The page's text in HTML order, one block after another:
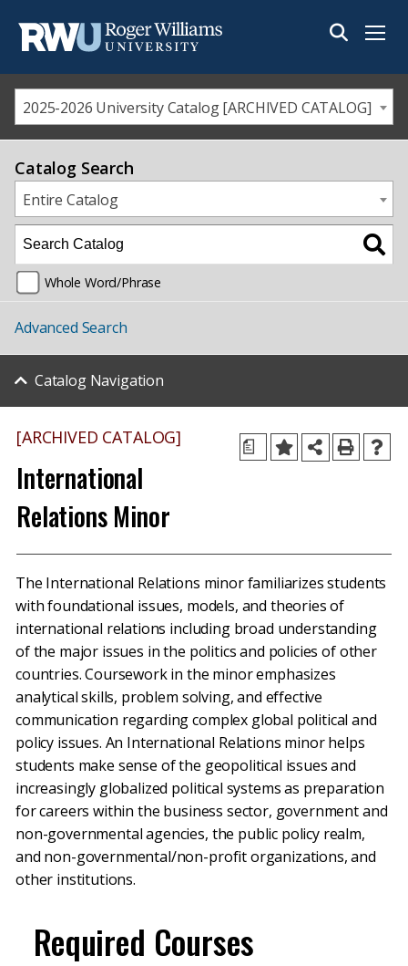
Menu
2025-2026 University Catalog [ARCHIVED CATALOG]
Catalog Search
Entire Catalog
Whole Word/Phrase
Advanced Search
Catalog Navigation
a
[ARCHIVED CATALOG]
International
Relations Minor
The International Relations minor familiarizes students
with foundational issues, models, and theories of
international relations including broad understanding
of the major issues in the politics and policies of other
countries. Coursework in the minor emphasizes
analytical skills, problem solving, and effective
communication regarding complex global political and
policy issues. An International Relations minor helps
students make sense of the geopolitical issues and
increasingly globalized political systems as preparation
for careers within the business sector, government and
non-governmental agencies, the public policy realm,
and non-governmental/non-profit organizations, and
other institutions.
Required Courses